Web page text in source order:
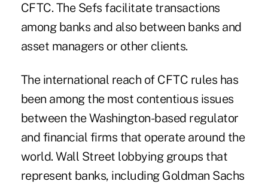
CFTC. The Sefs facilitate transactions
among banks and also between banks and
asset managers or other clients.
The international reach of CFTC rules has
been among the most contentious issues
between the Washington-based regulator
and financial firms that operate around the
world. Wall Street lobbying groups that
represent banks, including Goldman Sachs